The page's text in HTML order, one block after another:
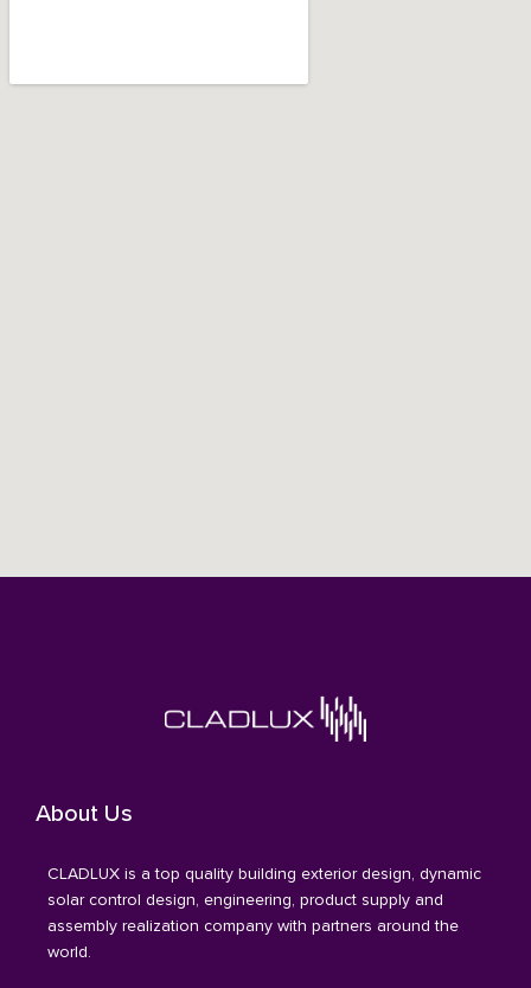
About Us
CLADLUX is a top quality building exterior design, dynamic
solar control design, engineering, product supply and
assembly realization company with partners around the
world.